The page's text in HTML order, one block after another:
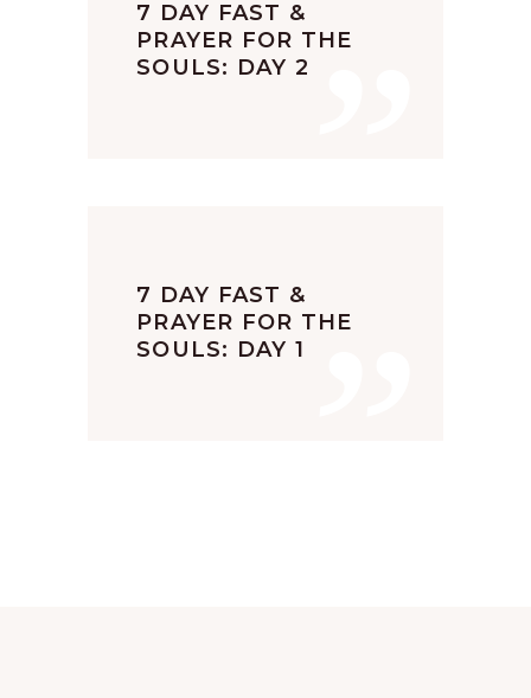
”
7 DAY FAST &
PRAYER FOR THE
SOULS: DAY 2
”
7 DAY FAST &
PRAYER FOR THE
SOULS: DAY 1